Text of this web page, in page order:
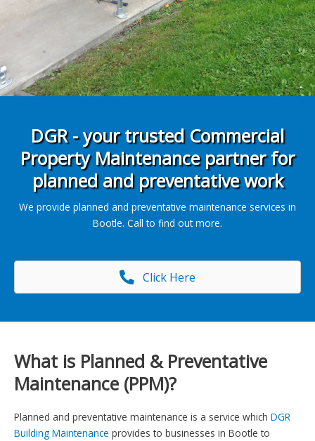
DGR - your trusted Commercial
Property Maintenance partner for
planned and preventative work
We provide planned and preventative maintenance services in
Bootle. Call to find out more.
Click Here
What is Planned & Preventative
Maintenance (PPM)?
Planned and preventative maintenance is a service which DGR
Building Maintenance provides to businesses in Bootle to